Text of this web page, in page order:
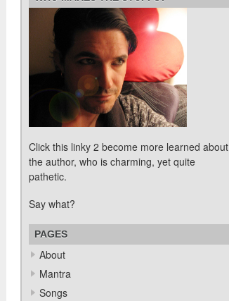
Click this linky 2 become more learned about
the author, who is charming, yet quite
pathetic.
Say what?
PAGES
About
Mantra
Songs